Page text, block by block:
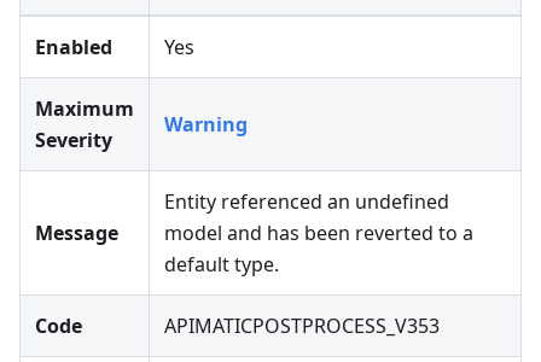
Enabled Yes
Maximum
Severity
Warning
Message
Entity referenced an undefined
model and has been reverted to a
default type.
Code APIMATICPOSTPROCESS_V353